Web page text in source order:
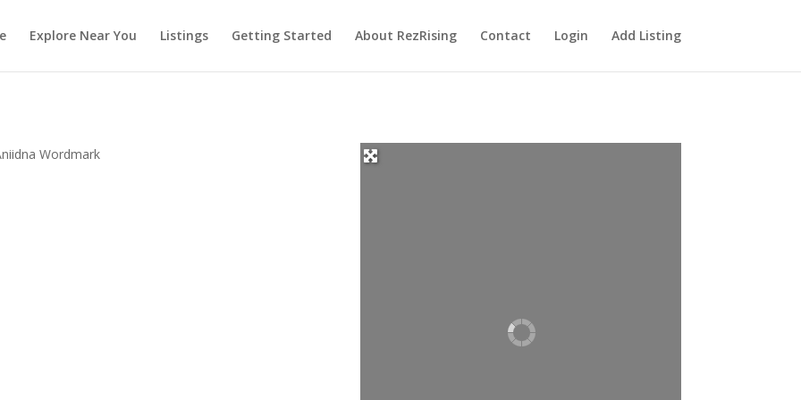
Explore Near You Listings Getting Started About RezRising Contact Login Add Listing